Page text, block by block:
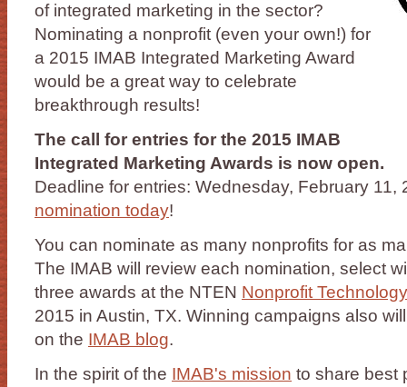
of integrated marketing in the sector?
Nominating a nonprofit (even your own!) for
a 2015 IMAB Integrated Marketing Award
would be a great way to celebrate
breakthrough results!
The call for entries for the 2015 IMAB
Integrated Marketing Awards is now open.
Deadline for entries: Wednesday, February 11,
nomination today!
You can nominate as many nonprofits for as
The IMAB will review each nomination, select
three awards at the NTEN Nonprofit
2015 in Austin, TX. Winning campaigns also
on the IMAB blog.
In the spirit of the IMAB's mission to share best